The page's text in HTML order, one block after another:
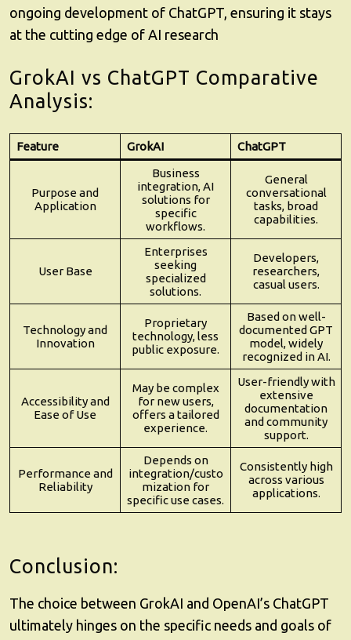
ongoing development of ChatGPT, ensuring it stays
at the cutting edge of AI research
GrokAI vs ChatGPT Comparative
Analysis:
Feature GrokAI ChatGPT
Purpose and
Application
Business
integration, AI
solutions for
specific
workflows.
General
conversational
tasks, broad
capabilities.
User Base
Enterprises
seeking
specialized
solutions.
Developers,
researchers,
casual users.
Technology and
Innovation
Proprietary
technology, less
public exposure.
Based on well-
documented GPT
model, widely
recognized in AI.
Accessibility and
Ease of Use
May be complex
for new users,
offers a tailored
experience.
User-friendly with
extensive
documentation
and community
support.
Performance and
Reliability
Depends on
integration/custo
mization for
specific use cases.
Consistently high
across various
applications.
Conclusion:
The choice between GrokAI and OpenAI’s ChatGPT
ultimately hinges on the specific needs and goals of